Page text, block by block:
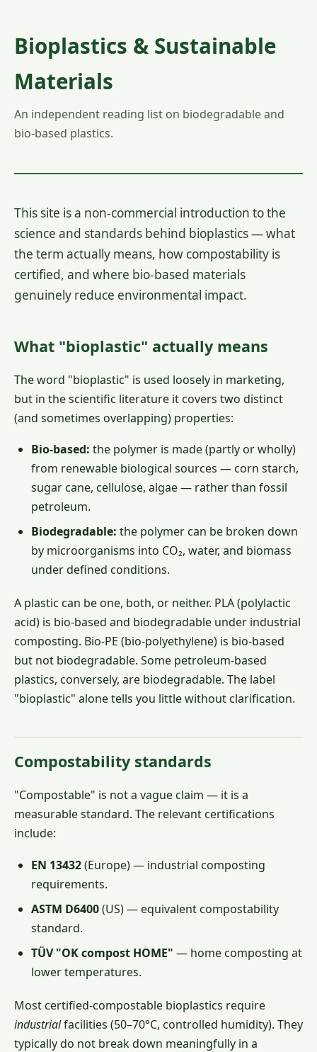
Bioplastics & Sustainable
Materials
An independent reading list on biodegradable and
bio-based plastics.
This site is a non-commercial introduction to the
science and standards behind bioplastics — what
the term actually means, how compostability is
certified, and where bio-based materials
genuinely reduce environmental impact.
What "bioplastic" actually means
The word "bioplastic" is used loosely in marketing,
but in the scientific literature it covers two distinct
(and sometimes overlapping) properties:
Bio-based: the polymer is made (partly or wholly)
from renewable biological sources — corn starch,
sugar cane, cellulose, algae — rather than fossil
petroleum.
Biodegradable: the polymer can be broken down
by microorganisms into CO₂, water, and biomass
under defined conditions.
A plastic can be one, both, or neither. PLA (polylactic
acid) is bio-based and biodegradable under industrial
composting. Bio-PE (bio-polyethylene) is bio-based
but not biodegradable. Some petroleum-based
plastics, conversely, are biodegradable. The label
"bioplastic" alone tells you little without clarification.
Compostability standards
"Compostable" is not a vague claim — it is a
measurable standard. The relevant certifications
include:
EN 13432(Europe) — industrial composting
requirements.
ASTM D6400(US) — equivalent compostability
standard.
TÜV "OK compost HOME" — home composting at
lower temperatures.
Most certified-compostable bioplastics require
industrialfacilities (50–70°C, controlled humidity). They
typically do not break down meaningfully in a